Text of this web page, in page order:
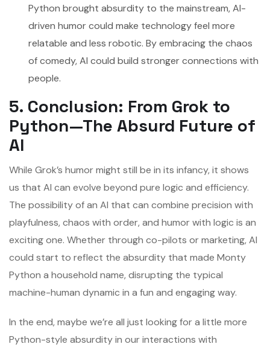
Python brought absurdity to the mainstream, AI-
driven humor could make technology feel more
relatable and less robotic. By embracing the chaos
of comedy, AI could build stronger connections with
people.
5. Conclusion: From Grok to
Python—The Absurd Future of
AI
While Grok’s humor might still be in its infancy, it shows
us that AI can evolve beyond pure logic and efficiency.
The possibility of an AI that can combine precision with
playfulness, chaos with order, and humor with logic is an
exciting one. Whether through co-pilots or marketing, AI
could start to reflect the absurdity that made Monty
Python a household name, disrupting the typical
machine-human dynamic in a fun and engaging way.
In the end, maybe we’re all just looking for a little more
Python-style absurdity in our interactions with